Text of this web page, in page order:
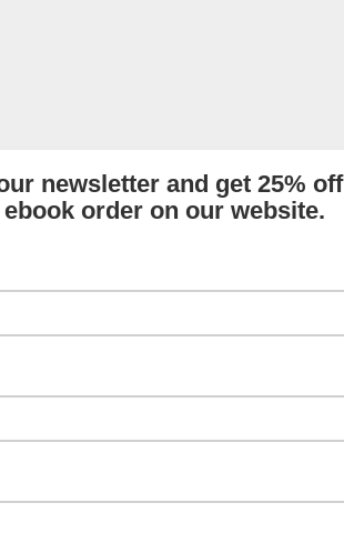
newsletter and get 25% off
order on our website.